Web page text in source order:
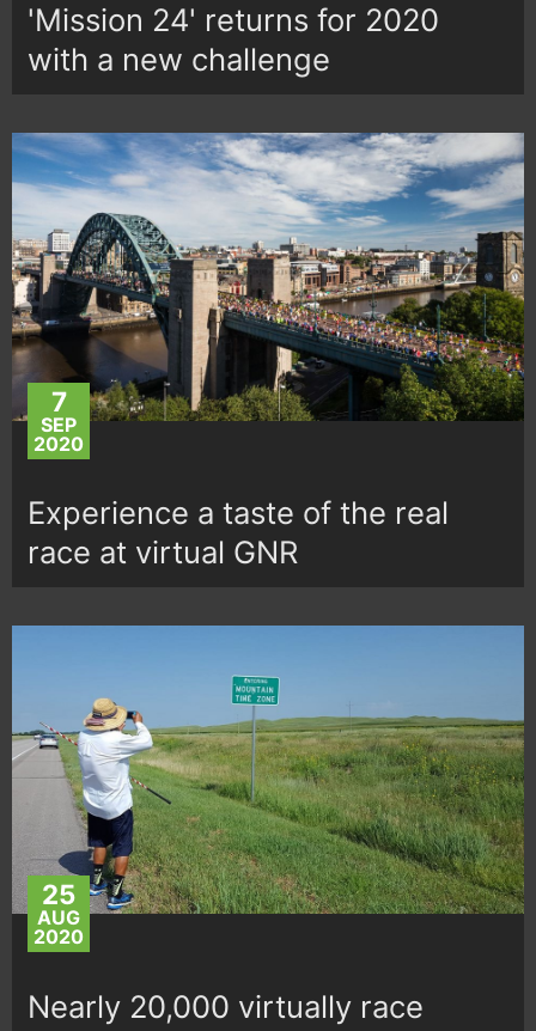
'Mission 24' returns for 2020
with a new challenge
7
SEP
2020
Experience a taste of the real
race at virtual GNR
25
AUG
2020
Nearly 20,000 virtually race